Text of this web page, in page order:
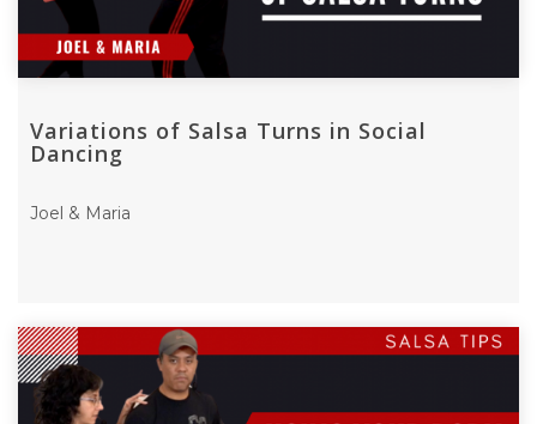
Variations of Salsa Turns in Social
Dancing
Joel & Maria